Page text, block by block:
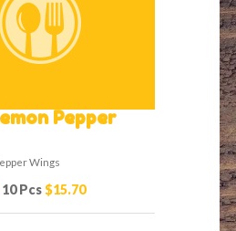
Pepper
Wings
10 Pcs$15.70